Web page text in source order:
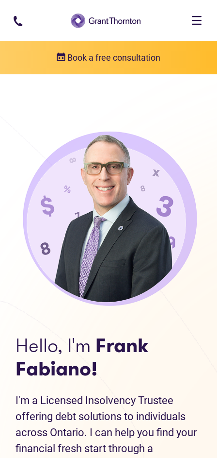
Skip to main content
Book a free consultation
Hello, I'm Frank
Fabiano!
I'm a Licensed Insolvency Trustee
offering debt solutions to individuals
across Ontario. I can help you find your
financial fresh start through a